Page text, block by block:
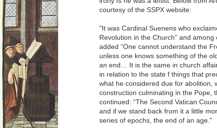
courtesy of the SSPX website:
"It was Cardinal Suenens who
Revolution in the Church” and
added “One cannot understand the
unless one knows something of the
an end… It is the same in church
in relation to the state f things that
what he considered due for abolition,
construction culminating in the Pope,
continued: “The Second Vatican
and if we stand back from it a little
series of epochs, the end of an age."